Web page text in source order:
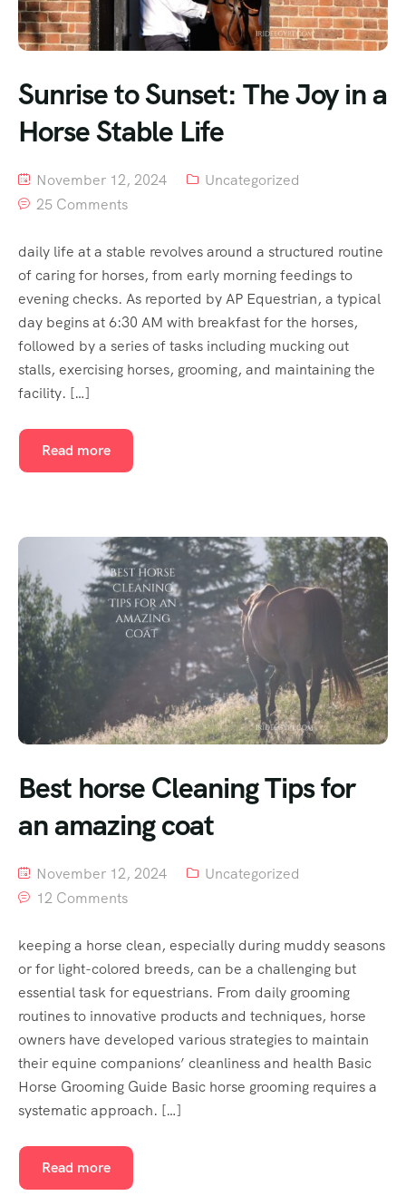
Sunrise to Sunset: The Joy in a
Horse Stable Life
November 12, 2024
Uncategorized
25 Comments
daily life at a stable revolves around a structured routine
of caring for horses, from early morning feedings to
evening checks. As reported by AP Equestrian, a typical
day begins at 6:30 AM with breakfast for the horses,
followed by a series of tasks including mucking out
stalls, exercising horses, grooming, and maintaining the
facility. […]
Read more
Best horse Cleaning Tips for
an amazing coat
November 12, 2024
Uncategorized
12 Comments
keeping a horse clean, especially during muddy seasons
or for light-colored breeds, can be a challenging but
essential task for equestrians. From daily grooming
routines to innovative products and techniques, horse
owners have developed various strategies to maintain
their equine companions’ cleanliness and health Basic
Horse Grooming Guide Basic horse grooming requires a
systematic approach. […]
Read more